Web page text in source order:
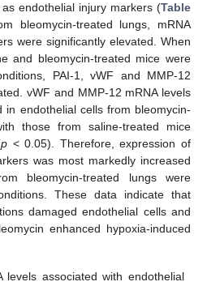
endothelial injury markers (Table
bleomycin-treated lungs, mRNA
were significantly elevated. When
and bleomycin-treated mice were
PAI-1, vWF and MMP-12
vWF and MMP-12 mRNA levels
in endothelial cells from bleomycin-
those from saline-treated mice
p< 0.05). Therefore, expression of
was most markedly increased
bleomycin-treated lungs were
These data indicate that
damaged endothelial cells and
enhanced hypoxia-induced
levels associated with endothelial